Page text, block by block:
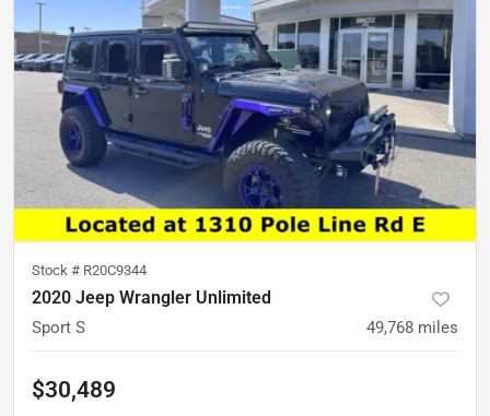
Stock # R20C9344
2020 Jeep Wrangler Unlimited
Sport S 49,768 miles
$30,489